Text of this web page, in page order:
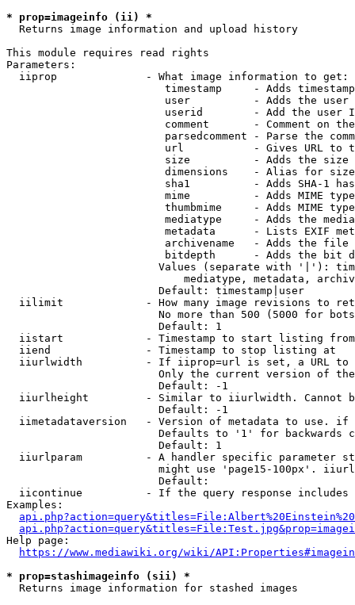
* prop=imageinfo (ii) *
  Returns image information and upload history
This module requires read rights
Parameters:
  iiprop              - What image information to get:
timestamp     - Adds
user          - Adds the
userid        - Add the user
comment       - Comment on
parsedcomment - Parse the
url           - Gives URL to
size          - Adds the
                         dimensions    - Alias for size
sha1          - Adds SHA-1
mime          - Adds MIME
thumbmime     - Adds MIME
mediatype     - Adds the
metadata      - Lists EXIF
archivename   - Adds the
bitdepth      - Adds the bit
Values (separate with '|'):
mediatype, metadata,
                        Default: timestamp|user
iilimit             - How many image revisions to
No more than 500 (5000 for
                        Default: 1
  iistart             - Timestamp to start listing from
  iiend               - Timestamp to stop listing at
iiurlwidth          - If iiprop=url is set, a URL
Only the current version of
                        Default: -1
iiurlheight         - Similar to iiurlwidth. Cannot
                        Default: -1
iimetadataversion   - Version of metadata to use.
Defaults to '1' for backwards
                        Default: 1
iiurlparam          - A handler specific parameter
might use 'page15-100px'.
                        Default:
iicontinue          - If the query response
Examples:
Help page:
https://www.mediawiki.org/wiki/
* prop=stashimageinfo (sii) *
  Returns image information for stashed images